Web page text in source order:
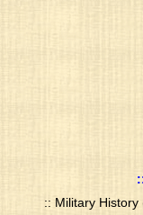
:: Military